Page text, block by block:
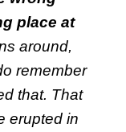
place at
around,
remember
that. That
erupted in